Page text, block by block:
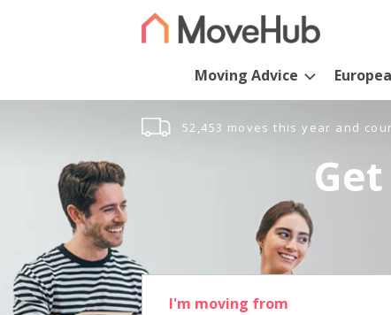
Moving Advice
52,453 moves this year and
I'm moving from